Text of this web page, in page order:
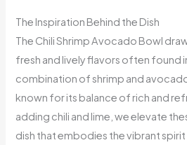
The Inspiration Behind the Dish
The Chili Shrimp Avocado Bowl
fresh and lively flavors often found
combination of shrimp and avocado
known for its balance of rich and
adding chili and lime, we elevate
dish that embodies the vibrant